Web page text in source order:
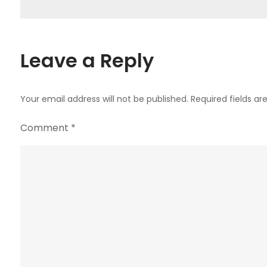
Leave a Reply
Your email address will not be published. Required fields
Comment *